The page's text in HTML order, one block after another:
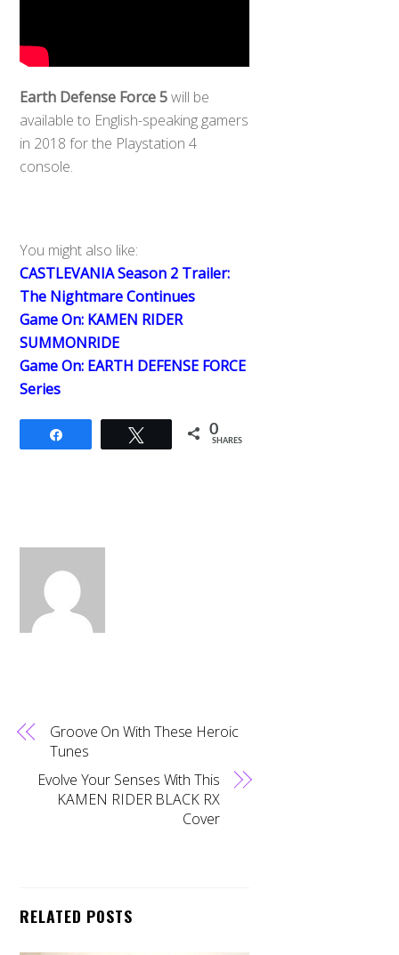
Earth Defense Force 5will be
available to English-speaking gamers
in 2018 for the Playstation 4
console.
You might also like:
CASTLEVANIA Season 2 Trailer:
The Nightmare Continues
Game On: KAMEN RIDER
SUMMONRIDE
Game On: EARTH DEFENSE FORCE
Series
Tweet 0
SHARES
Groove On With These Heroic
Tunes
Evolve Your Senses With This
KAMEN RIDER BLACK RX
Cover
RELATED POSTS